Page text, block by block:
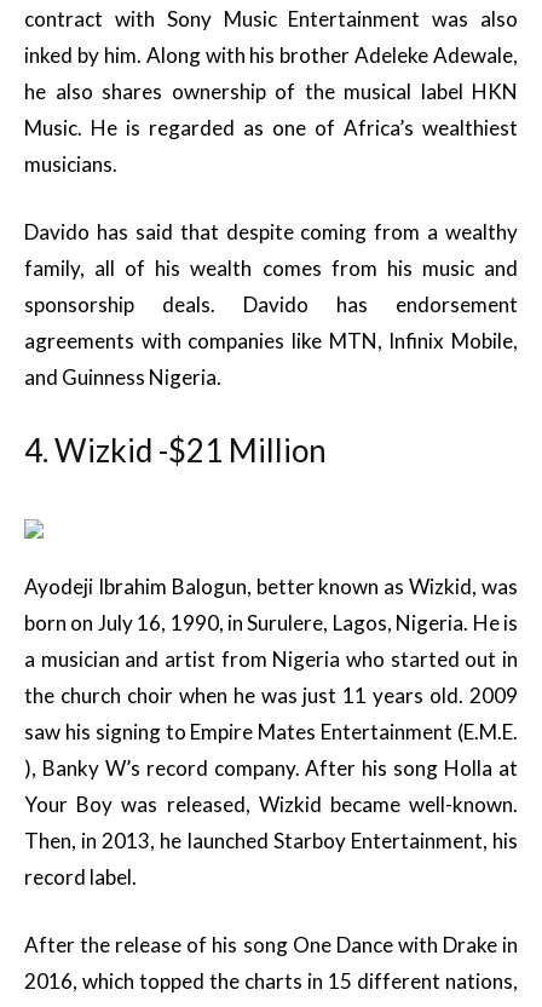
contract with Sony Music Entertainment was also
inked by him. Along with his brother Adeleke Adewale,
he also shares ownership of the musical label HKN
Music. He is regarded as one of Africa’s wealthiest
musicians.
Davido has said that despite coming from a wealthy
family, all of his wealth comes from his music and
sponsorship deals. Davido has endorsement
agreements with companies like MTN, Infinix Mobile,
and Guinness Nigeria.
4. Wizkid -$21 Million
Ayodeji Ibrahim Balogun, better known as Wizkid, was
born on July 16, 1990, in Surulere, Lagos, Nigeria. He is
a musician and artist from Nigeria who started out in
the church choir when he was just 11 years old. 2009
saw his signing to Empire Mates Entertainment (E.M.E.
), Banky W’s record company. After his song Holla at
Your Boy was released, Wizkid became well-known.
Then, in 2013, he launched Starboy Entertainment, his
record label.
After the release of his song One Dance with Drake in
2016, which topped the charts in 15 different nations,